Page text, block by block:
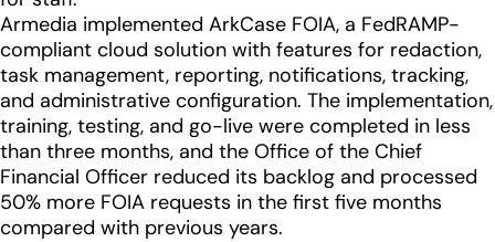
Armedia implemented ArkCase FOIA, a FedRAMP-
compliant cloud solution with features for redaction,
task management, reporting, notifications, tracking,
and administrative configuration. The implementation,
training, testing, and go-live were completed in less
than three months, and the Office of the Chief
Financial Officer reduced its backlog and processed
50% more FOIA requests in the first five months
compared with previous years.